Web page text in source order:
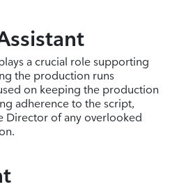
a crucial role supporting
the production runs
on keeping the production
adherence to the script,
Director of any overlooked